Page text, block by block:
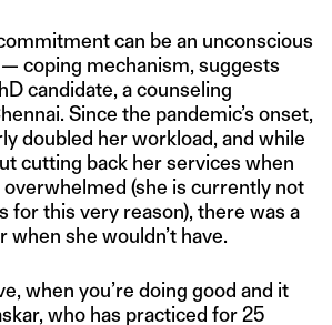
can be an unconscious
coping mechanism, suggests
candidate, a counseling
Since the pandemic’s onset,
doubled her workload, and while
cutting back her services when
overwhelmed (she is currently not
for this very reason), there was a
when she wouldn’t have.
when you’re doing good and it
who has practiced for 25